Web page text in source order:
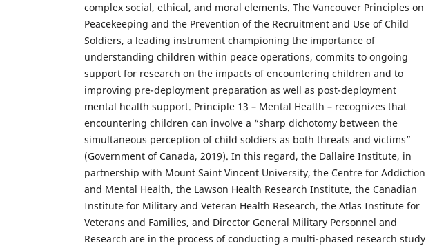
complex social, ethical, and moral elements. The Vancouver Principles on
Peacekeeping and the Prevention of the Recruitment and Use of Child
Soldiers, a leading instrument championing the importance of
understanding children within peace operations, commits to ongoing
support for research on the impacts of encountering children and to
improving pre-deployment preparation as well as post-deployment
mental health support. Principle 13 – Mental Health – recognizes that
encountering children can involve a “sharp dichotomy between the
simultaneous perception of child soldiers as both threats and victims”
(Government of Canada, 2019). In this regard, the Dallaire Institute, in
partnership with Mount Saint Vincent University, the Centre for Addiction
and Mental Health, the Lawson Health Research Institute, the Canadian
Institute for Military and Veteran Health Research, the Atlas Institute for
Veterans and Families, and Director General Military Personnel and
Research are in the process of conducting a multi-phased research study